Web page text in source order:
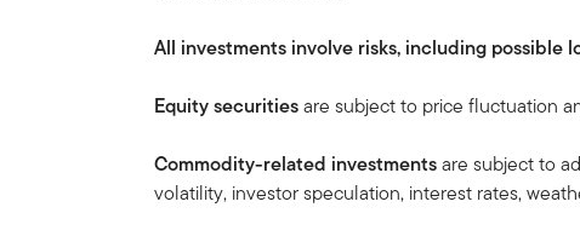
All investments involve risks, including possible
Equity securitiesare subject to price fluctuation
Commodity-related investmentsare subject to
volatility, investor speculation, interest rates,